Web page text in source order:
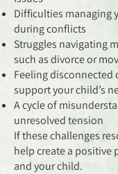
Difficulties managing
during conflicts
Struggles navigating
such as divorce or
Feeling disconnected
support your child’s
A cycle of
unresolved tension
If these challenges
help create a positive
and your child.